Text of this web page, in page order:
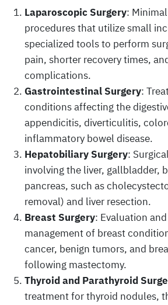
Laparoscopic Surgery:
procedures that utilize small
specialized tools to perform
pain, shorter recovery times,
complications.
Gastrointestinal Surgery:
conditions affecting the
appendicitis, diverticulitis,
inflammatory bowel disease.
Hepatobiliary Surgery:
involving the liver, gallbladder,
pancreas, such as
removal) and liver resection.
Breast Surgery: Evaluation
management of breast
cancer, benign tumors, and
following mastectomy.
Thyroid and Parathyroid
treatment for thyroid nodules,